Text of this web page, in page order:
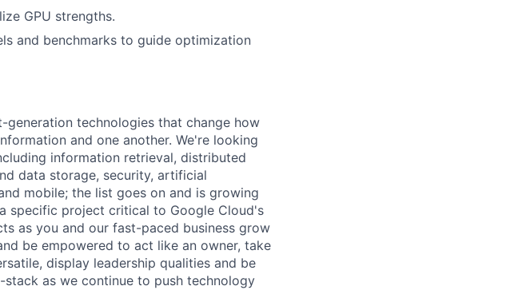
GPU strengths.
and benchmarks to guide optimization
technologies that change how
and one another. We're looking
information retrieval, distributed
data storage, security, artificial
mobile; the list goes on and is growing
specific project critical to Google Cloud's
as you and our fast-paced business grow
be empowered to act like an owner, take
display leadership qualities and be
as we continue to push technology